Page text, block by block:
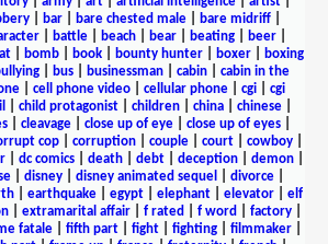
bar bare chested male bare midriff
battle beach bear beating beer
| bomb| book| bounty hunter| boxer|
boxing
| bus| businessman| cabin| cabin in the
cell phone video cellular phone cgi
cgi
child protagonist children china chinese
| cleavage| close up of eye| close up of eyes|
cop| corruption| couple| court| cowboy|
dc comics death debt deception demon
| disney| disney animated sequel divorce|
| earthquake| egypt| elephant| elevator| elf
| extramarital affair| f rated f word factory|
fatale| fifth part| fight| fighting| filmmaker|